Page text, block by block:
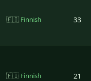
🇫🇮 Finnish 33
🇫🇮 Finnish 21